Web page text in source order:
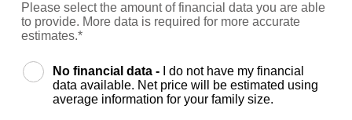
Please select the amount of financial data you are able
to provide. More data is required for more accurate
estimates.*
No financial data -
I do not have my financial
data available. Net price will be estimated using
average information for your family size.